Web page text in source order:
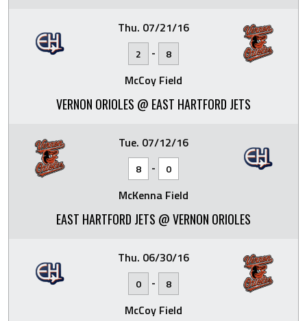
Thu. 07/21/16
2 - 8
McCoy Field
VERNON ORIOLES @ EAST HARTFORD JETS
Tue. 07/12/16
8 - 0
McKenna Field
EAST HARTFORD JETS @ VERNON ORIOLES
Thu. 06/30/16
0 - 8
McCoy Field